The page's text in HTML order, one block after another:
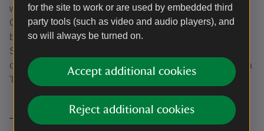
for the site to work or are used by embedded third
party tools (such as video and audio players), and
so will always be turned on.
Accept additional cookies
Reject additional cookies
working in their homes at Christmas. At Lyme Park in
Cheshire there would be tea in the servants’ hall followed
by a children’s party with gifts like oranges or small toys.
Servants might be given clothing, money, a piece of meat
or even an umbrella. Sometimes presents were buried in a
'lucky dip' tub full of bran, set next to a Christmas tree.
The first Advent calendar